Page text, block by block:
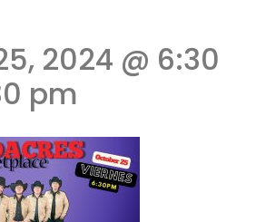
2024 @ 6:30
pm